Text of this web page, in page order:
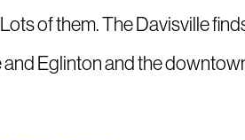
of them. The Davisville
Eglinton and the